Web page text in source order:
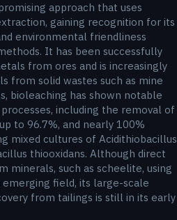
approach that uses
gaining recognition for its
environmental friendliness
It has been successfully
from ores and is increasingly
from solid wastes such as mine
bioleaching has shown notable
including the removal of
to 96.7%, and nearly 100%
mixed cultures of Acidithiobacillus
thiooxidans. Although direct
minerals, such as scheelite, using
emerging field, its large-scale
from tailings is still in its early